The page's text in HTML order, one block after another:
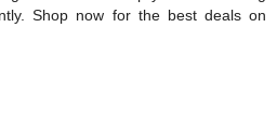
Shop now for the best deals on